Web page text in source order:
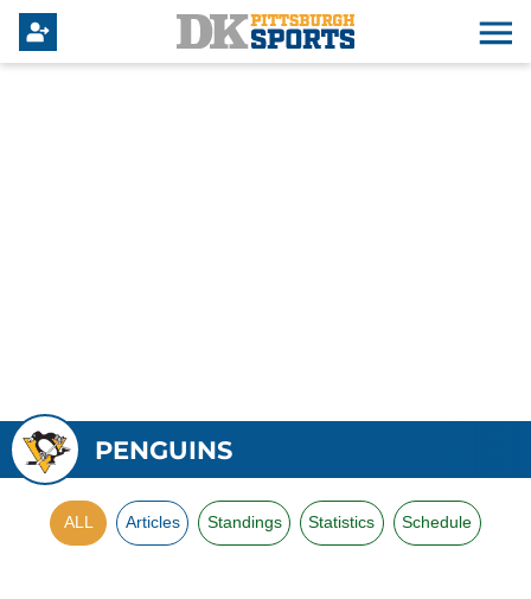
PENGUINS
ALL Articles Standings Statistics Schedule